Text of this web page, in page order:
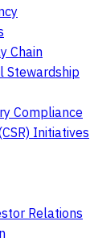
Chain
Stewardship
Compliance
Initiatives
Relations